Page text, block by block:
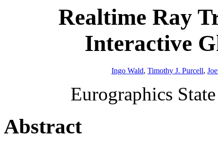
Realtime Ray
Interactive
Ingo Wald, Timothy J. Purcell,
Eurographics
Abstract